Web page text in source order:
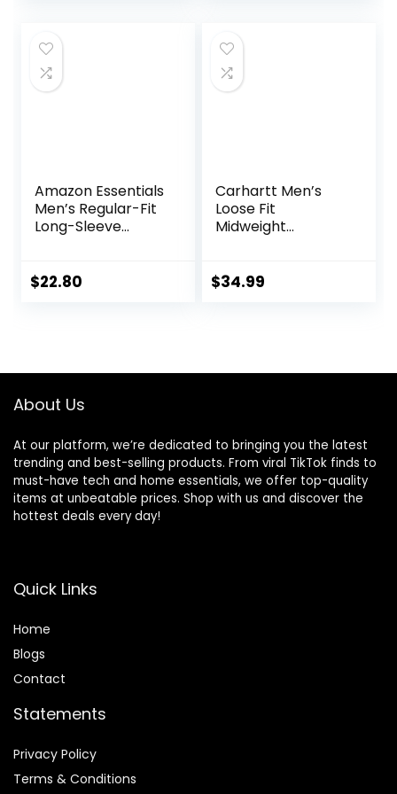
$29.99.
Amazon Essentials
Men’s Regular-Fit
Long-Sleeve
$22.80
Carhartt Men’s
Loose Fit
Midweight
$34.99
About Us
At our platform, we’re dedicated to bringing you the latest
trending and best-selling products. From viral TikTok finds to
must-have tech and home essentials, we offer top-quality
items at unbeatable prices. Shop with us and discover the
hottest deals every day!
Quick Links
Home
Blogs
Contact
Statements
Privacy Policy
Terms & Conditions